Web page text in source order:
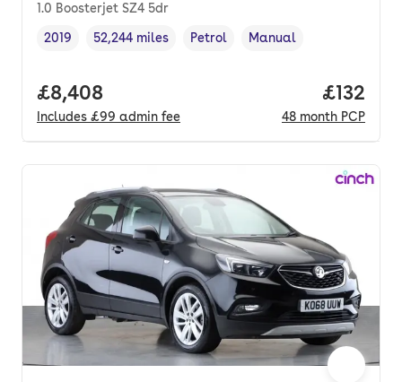
1.0 Boosterjet SZ4 5dr
Vehicle year ,
2019
Mileage,
52,244 miles
Fuel type ,
Petrol
Transmission type
Manual
Full price.
£8,408
Includes £99 admin fee
Price
£132
48 month PCP